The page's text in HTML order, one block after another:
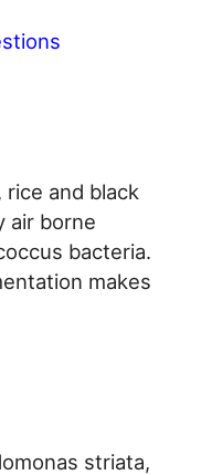
and black
air borne
bacteria.
makes
striata,